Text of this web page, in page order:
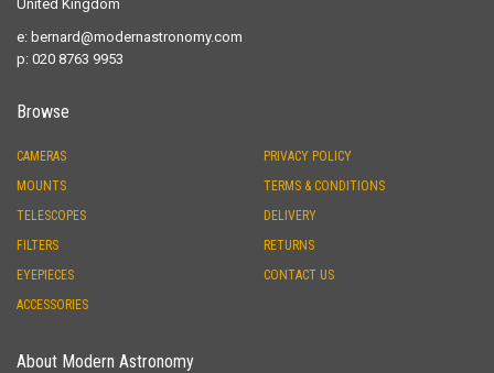
United Kingdom
e: bernard@modernastronomy.com
p: 020 8763 9953
Browse
CAMERAS
MOUNTS
TELESCOPES
FILTERS
EYEPIECES
ACCESSORIES
PRIVACY POLICY
TERMS & CONDITIONS
DELIVERY
RETURNS
CONTACT US
About Modern Astronomy